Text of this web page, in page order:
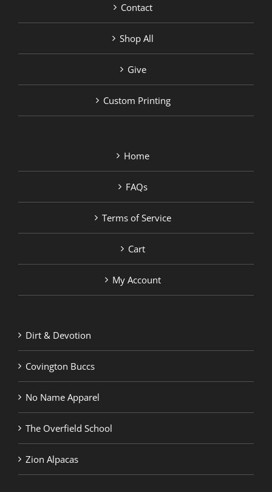
Contact
Shop All
Give
Custom Printing
Home
FAQs
Terms of Service
Cart
My Account
Dirt & Devotion
Covington Buccs
No Name Apparel
The Overfield School
Zion Alpacas